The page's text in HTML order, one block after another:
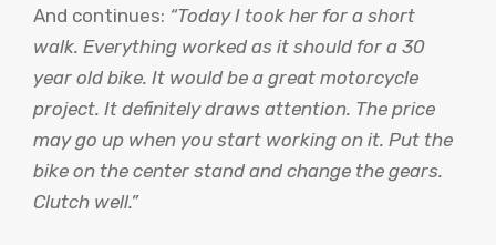
And continues: “Today I took her for a short
walk. Everything worked as it should for a 30
year old bike. It would be a great motorcycle
project. It definitely draws attention. The price
may go up when you start working on it. Put the
bike on the center stand and change the gears.
Clutch well.”